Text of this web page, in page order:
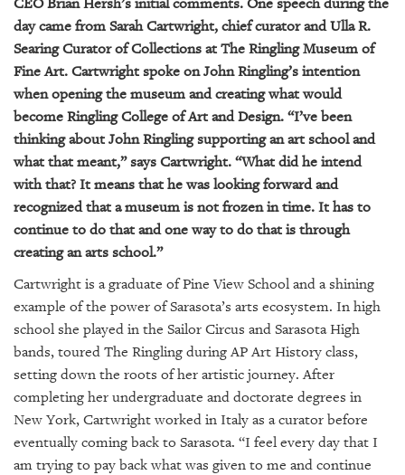
CEO Brian Hersh’s initial comments. One speech during the
day came from Sarah Cartwright, chief curator and Ulla R.
Searing Curator of Collections at The Ringling Museum of
Fine Art. Cartwright spoke on John Ringling’s intention
when opening the museum and creating what would
become Ringling College of Art and Design. “I’ve been
thinking about John Ringling supporting an art school and
what that meant,” says Cartwright. “What did he intend
with that? It means that he was looking forward and
recognized that a museum is not frozen in time. It has to
continue to do that and one way to do that is through
creating an arts school.”
Cartwright is a graduate of Pine View School and a shining
example of the power of Sarasota’s arts ecosystem. In high
school she played in the Sailor Circus and Sarasota High
bands, toured The Ringling during AP Art History class,
setting down the roots of her artistic journey. After
completing her undergraduate and doctorate degrees in
New York, Cartwright worked in Italy as a curator before
eventually coming back to Sarasota. “I feel every day that I
am trying to pay back what was given to me and continue